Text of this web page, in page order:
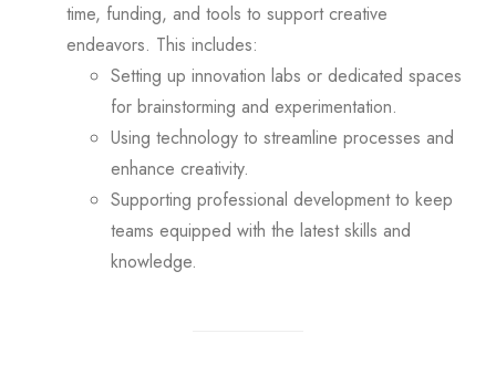
time, funding, and tools to support creative
endeavors. This includes:
Setting up innovation labs or dedicated spaces
for brainstorming and experimentation.
Using technology to streamline processes and
enhance creativity.
Supporting professional development to keep
teams equipped with the latest skills and
knowledge.